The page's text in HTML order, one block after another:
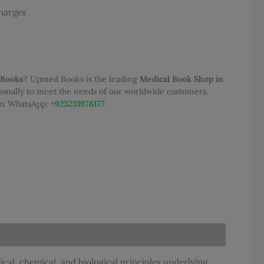
? Upmed Books is the leading Medical Book Shop in
to meet the needs of our worldwide customers.
WhatsApp:+923231976177.